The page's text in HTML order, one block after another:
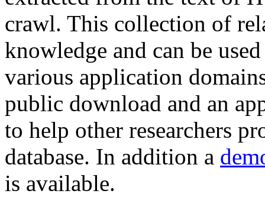
crawl. This collection of
knowledge and can be
various application
public download and an
to help other researchers
database. In addition a
is available.